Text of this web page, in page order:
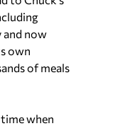
and now
own
of meals
when